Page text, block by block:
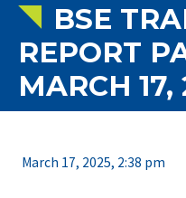
BSE
REPORT
MARCH 17,
March 17, 2025, 2:38 pm